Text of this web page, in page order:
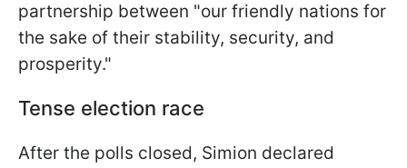
partnership between "our friendly nations for
the sake of their stability, security, and
prosperity."
Tense election race
After the polls closed, Simion declared